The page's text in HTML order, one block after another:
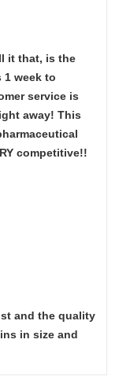
it that, is the
1 week to
service is
away! This
competitive!!
and the quality
in size and